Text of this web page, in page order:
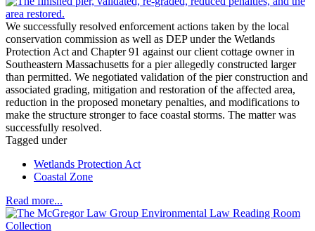
We successfully resolved enforcement actions taken by the local
conservation commission as well as DEP under the Wetlands
Protection Act and Chapter 91 against our client cottage owner in
Southeastern Massachusetts for a pier allegedly constructed larger
than permitted. We negotiated validation of the pier construction and
associated grading, mitigation and restoration of the affected area,
reduction in the proposed monetary penalties, and modifications to
make the structure stronger to face coastal storms. The matter was
successfully resolved.
Tagged under
Wetlands Protection Act
Coastal Zone
Read more...